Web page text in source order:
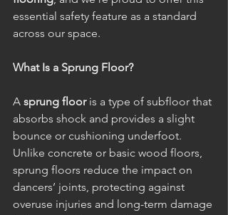
essential safety feature as a standard
across our space.
What Is a Sprung Floor?
A sprung floor is a type of subfloor that
absorbs shock and provides a slight
bounce or cushioning underfoot.
Unlike concrete or basic wood floors,
sprung floors reduce the impact on
dancers’ joints, protecting against
overuse injuries and long-term damage